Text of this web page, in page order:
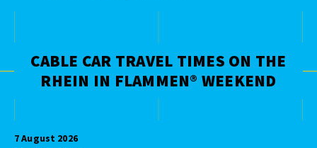
CABLE CAR TRAVEL TIMES ON THE
RHEIN IN FLAMMEN® WEEKEND
7 August 2026